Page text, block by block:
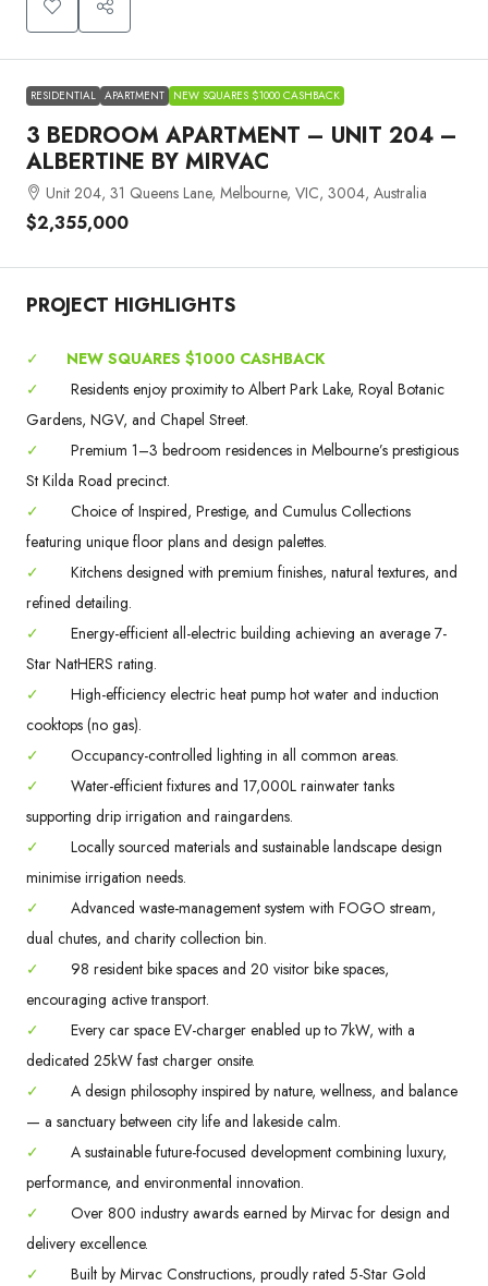
RESIDENTIAL APARTMENT NEW SQUARES $1000 CASHBACK
3 BEDROOM APARTMENT – UNIT 204 –
ALBERTINE BY MIRVAC
Unit 204, 31 Queens Lane, Melbourne, VIC, 3004, Australia
$2,355,000
PROJECT HIGHLIGHTS
✓
NEW SQUARES $1000 CASHBACK
✓
Residents enjoy proximity to Albert Park Lake, Royal Botanic
Gardens, NGV, and Chapel Street.
✓
Premium 1–3 bedroom residences in Melbourne’s prestigious
St Kilda Road precinct.
✓
Choice of Inspired, Prestige, and Cumulus Collections
featuring unique floor plans and design palettes.
✓
Kitchens designed with premium finishes, natural textures, and
refined detailing.
✓
Energy-efficient all-electric building achieving an average 7-
Star NatHERS rating.
✓
High-efficiency electric heat pump hot water and induction
cooktops (no gas).
✓
Occupancy-controlled lighting in all common areas.
✓
Water-efficient fixtures and 17,000L rainwater tanks
supporting drip irrigation and raingardens.
✓
Locally sourced materials and sustainable landscape design
minimise irrigation needs.
✓
Advanced waste-management system with FOGO stream,
dual chutes, and charity collection bin.
✓
98 resident bike spaces and 20 visitor bike spaces,
encouraging active transport.
✓
Every car space EV-charger enabled up to 7kW, with a
dedicated 25kW fast charger onsite.
✓
A design philosophy inspired by nature, wellness, and balance
— a sanctuary between city life and lakeside calm.
✓
A sustainable future-focused development combining luxury,
performance, and environmental innovation.
✓
Over 800 industry awards earned by Mirvac for design and
delivery excellence.
✓
Built by Mirvac Constructions, proudly rated 5-Star Gold